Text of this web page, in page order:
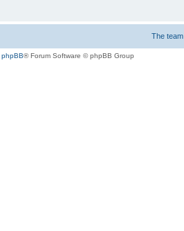
The team
phpBB® Forum Software © phpBB Group